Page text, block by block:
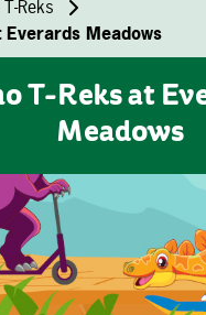
Reks
Everards Meadows
T-Reks at
Meadows